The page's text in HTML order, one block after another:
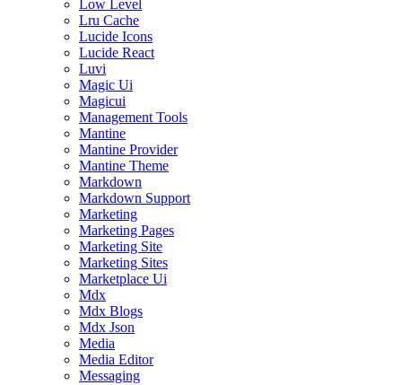
Low Level
Lru Cache
Lucide Icons
Lucide React
Luvi
Magic Ui
Magicui
Management Tools
Mantine
Mantine Provider
Mantine Theme
Markdown
Markdown Support
Marketing
Marketing Pages
Marketing Site
Marketing Sites
Marketplace Ui
Mdx
Mdx Blogs
Mdx Json
Media
Media Editor
Messaging